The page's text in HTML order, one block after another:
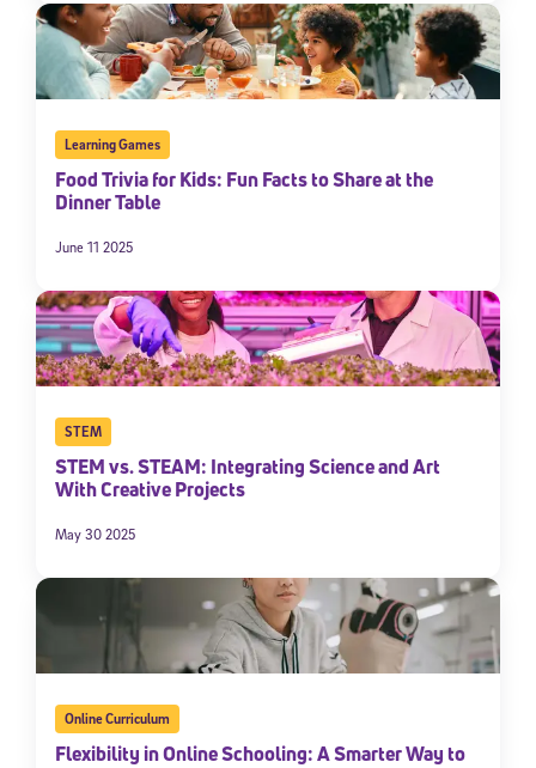
Learning Games
Food Trivia for Kids: Fun Facts to Share at the
Dinner Table
June 11 2025
STEM
STEM vs. STEAM: Integrating Science and Art
With Creative Projects
May 30 2025
Online Curriculum
Flexibility in Online Schooling: A Smarter Way to
By submitting the information above, you agree toStride's Terms of
Use and Privacy Policy,and expressly consent to receive
communications from Stride/K12. These communications may include
promotional content. Message and data rates may apply. You can opt
Subscribe